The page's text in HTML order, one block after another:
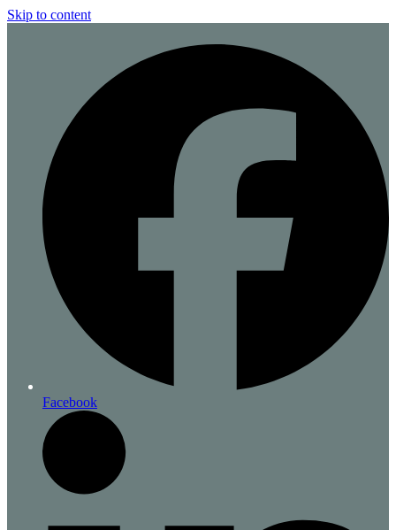
Skip to content
Facebook